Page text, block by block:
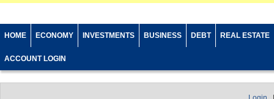
HOME ECONOMY INVESTMENTS BUSINESS DEBT REAL ESTATE
ACCOUNT LOGIN